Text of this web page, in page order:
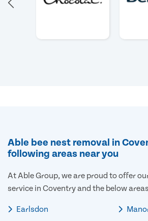
Able bee nest removal in
following areas near you
At Able Group, we are proud to offer
service in Coventry and the below
Earlsdon